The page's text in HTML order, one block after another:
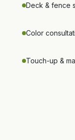
Deck & fence
Color
Touch-up &